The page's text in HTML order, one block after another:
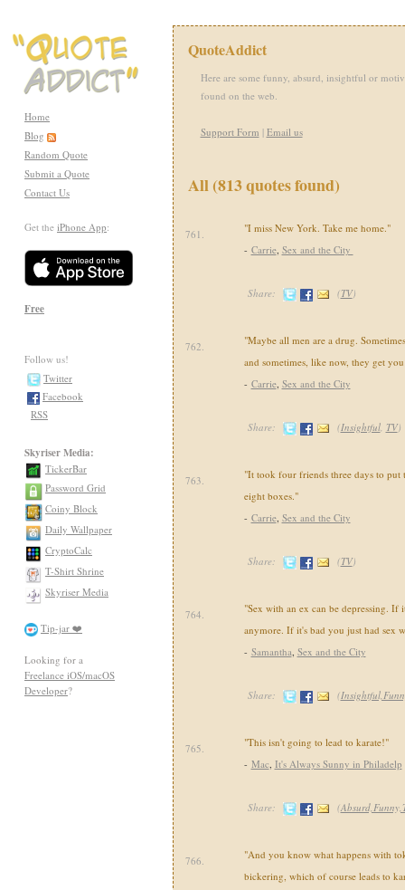
Home
Blog
Random Quote
Submit a Quote
Contact Us
Get the iPhone App:
Free
Follow us!
Twitter
Facebook
RSS
Skyriser Media:
TickerBar
Password Grid
Coiny Block
Daily Wallpaper
CryptoCalc
T-Shirt Shrine
Skyriser Media
Tip-jar ❤️
Looking for a
Freelance iOS/macOS
Developer?
QuoteAddict
Here are some funny, absurd, insightful or
found on the web.
Support Form | Email us
All (813 quotes found)
761.
"I miss New York. Take me home."
- Carrie, Sex and the City
Share: (TV)
762.
"Maybe all men are a drug.
and sometimes, like now, they get
- Carrie, Sex and the City
Share: (Insightful, TV)
763.
"It took four friends three days to
eight boxes."
- Carrie, Sex and the City
Share: (TV)
764.
"Sex with an ex can be depressing. If
anymore. If it's bad you just had sex
- Samantha, Sex and the City
Share: (
765.
"This isn't going to lead to karate!"
- Mac, It's Always Sunny in Philadelp
Share: (
766.
"And you know what happens with
bickering, which of course leads to